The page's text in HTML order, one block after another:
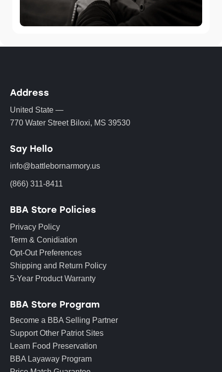
Address
United State —
770 Water Street Biloxi, MS 39530
Say Hello
info@battlebornarmory.us
(866) 311-8411
BBA Store Policies
Privacy Policy
Term & Conidiation
Opt-Out Preferences
Shipping and Return Policy
5-Year Product Warranty
BBA Store Program
Become a BBA Selling Partner
Support Other Patriot Sites
Learn Food Preservation
BBA Layaway Program